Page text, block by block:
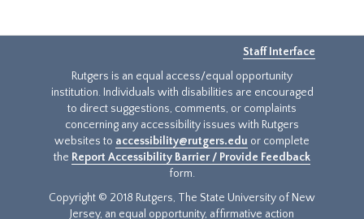
Staff Interface
Rutgers is an equal access/equal opportunity
institution. Individuals with disabilities are encouraged
to direct suggestions, comments, or complaints
concerning any accessibility issues with Rutgers
websites to accessibility@rutgers.edu or complete
the Report Accessibility Barrier / Provide Feedback
form.
Copyright © 2018 Rutgers, The State University of New
Jersey, an equal opportunity, affirmative action